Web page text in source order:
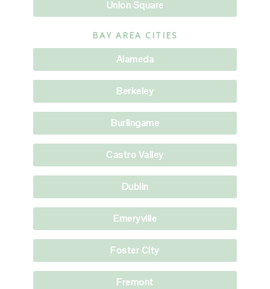
Union Square
BAY AREA CITIES
Alameda
Berkeley
Burlingame
Castro Valley
Dublin
Emeryville
Foster City
Fremont